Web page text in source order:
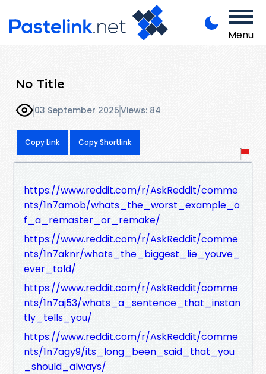
Menu
No Title
03 September 2025Views: 84
Copy Link Copy Shortlink
https://www.reddit.com/r/AskReddit/comme
nts/1n7amob/whats_the_worst_example_o
f_a_remaster_or_remake/
https://www.reddit.com/r/AskReddit/comme
nts/1n7aknr/whats_the_biggest_lie_youve_
ever_told/
https://www.reddit.com/r/AskReddit/comme
nts/1n7aj53/whats_a_sentence_that_instan
tly_tells_you/
https://www.reddit.com/r/AskReddit/comme
nts/1n7agy9/its_long_been_said_that_you
_should_always/